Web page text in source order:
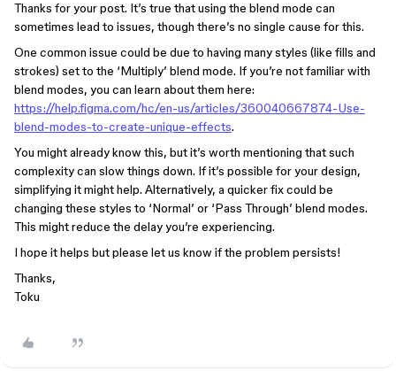
Thanks for your post. It’s true that using the blend mode can
sometimes lead to issues, though there’s no single cause for this.
One common issue could be due to having many styles (like fills and
strokes) set to the ‘Multiply’ blend mode. If you’re not familiar with
blend modes, you can learn about them here:
https://help.figma.com/hc/en-us/articles/360040667874-Use-
blend-modes-to-create-unique-effects.
You might already know this, but it’s worth mentioning that such
complexity can slow things down. If it’s possible for your design,
simplifying it might help. Alternatively, a quicker fix could be
changing these styles to ‘Normal’ or ‘Pass Through’ blend modes.
This might reduce the delay you’re experiencing.
I hope it helps but please let us know if the problem persists!
Thanks,
Toku